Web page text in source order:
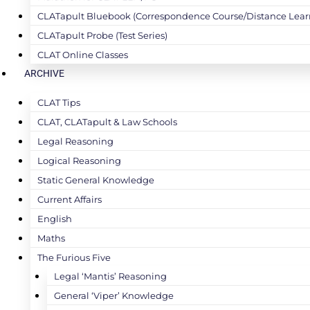
CLATapult Bluebook (Correspondence Course/Distance
CLATapult Probe (Test Series)
CLAT Online Classes
ARCHIVE
CLAT Tips
CLAT, CLATapult & Law Schools
Legal Reasoning
Logical Reasoning
Static General Knowledge
Current Affairs
English
Maths
The Furious Five
Legal ‘Mantis’ Reasoning
General ‘Viper’ Knowledge